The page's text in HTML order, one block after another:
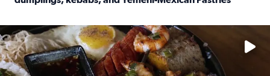
See the 5 places Chris features for everything from drinks